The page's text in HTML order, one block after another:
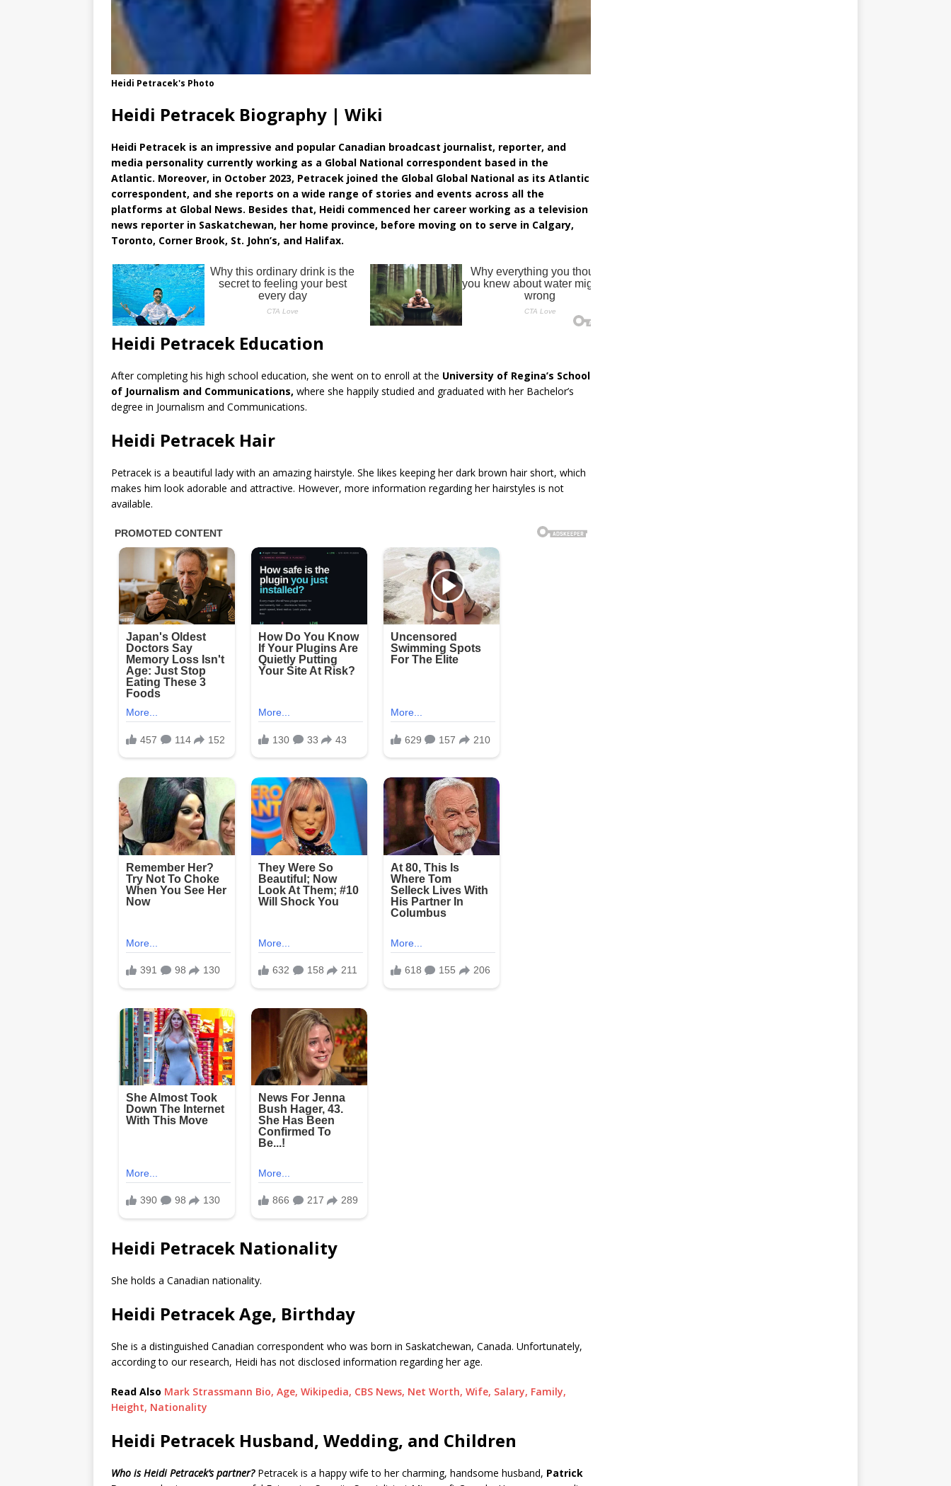
Heidi Petracek's Photo
Heidi Petracek Biography | Wiki
Heidi Petracek is an impressive and popular Canadian broadcast journalist, reporter, and
media personality currently working as a Global National correspondent based in the
Atlantic. Moreover, in October 2023, Petracek joined the Global Global National as its Atlantic
correspondent, and she reports on a wide range of stories and events across all the
platforms at Global News. Besides that, Heidi commenced her career working as a television
news reporter in Saskatchewan, her home province, before moving on to serve in Calgary,
Toronto, Corner Brook, St. John’s, and Halifax.
Heidi Petracek Education
After completing his high school education, she went on to enroll at the University of Regina’s School
of Journalism and Communications, where she happily studied and graduated with her Bachelor’s
degree in Journalism and Communications.
Heidi Petracek Hair
Petracek is a beautiful lady with an amazing hairstyle. She likes keeping her dark brown hair short, which
makes him look adorable and attractive. However, more information regarding her hairstyles is not
available.
Heidi Petracek Nationality
She holds a Canadian nationality.
Heidi Petracek Age, Birthday
She is a distinguished Canadian correspondent who was born in Saskatchewan, Canada. Unfortunately,
according to our research, Heidi has not disclosed information regarding her age.
Read Also Mark Strassmann Bio, Age, Wikipedia, CBS News, Net Worth, Wife, Salary, Family,
Height, Nationality
Heidi Petracek Husband, Wedding, and Children
Who is Heidi Petracek’s partner? Petracek is a happy wife to her charming, handsome husband, Patrick